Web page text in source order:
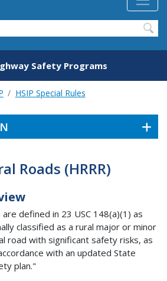
Safety Programs
HSIP Special Rules
Roads (HRRR)
are defined in 23 USC 148(a)(1) as
classified as a rural major or minor
road with significant safety risks, as
with an updated State
plan."